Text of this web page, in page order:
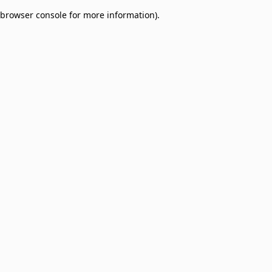
browser console for more information).